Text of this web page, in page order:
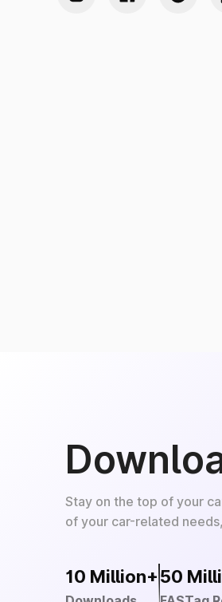
Stay on the top of your
of your car-related
10 Million+50